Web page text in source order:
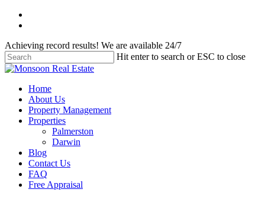
Skip
content
Achieving record results! We are available 24/7
Hit enter to search or ESC to close
Close
Menu
Home
About Us
Property Management
Properties
Palmerston
Darwin
Blog
Contact Us
FAQ
Free Appraisal